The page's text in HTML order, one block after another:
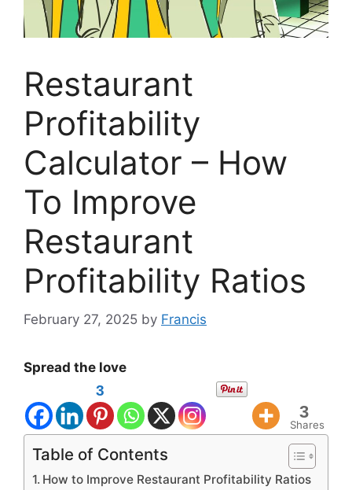
Restaurant
Profitability
Calculator – How
To Improve
Restaurant
Profitability Ratios
February 27, 2025 by Francis
Spread the love
3
3
Shares
Table of Contents
How to Improve Restaurant Profitability Ratios